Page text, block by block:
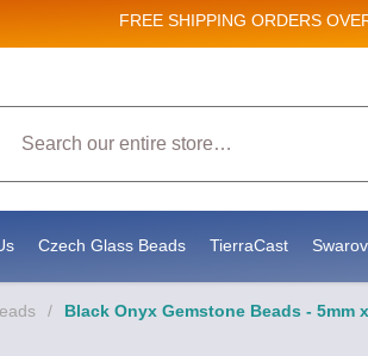
FREE SHIPPING ORDERS
Czech Glass Beads TierraCast
/ Black Onyx Gemstone Beads - 5mm
New Product
the SafeUnsubscribe® link, found at the bottom of every